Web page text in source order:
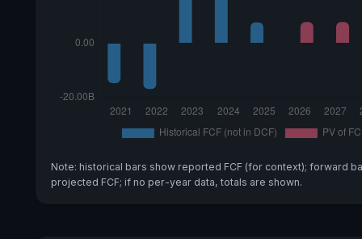
Note: historical bars show reported FCF (for context); forward
projected FCF; if no per-year data, totals are shown.